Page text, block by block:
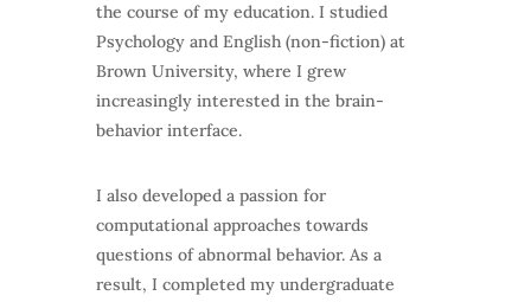
the course of my education. I studied
Psychology and English (non-fiction) at
Brown University, where I grew
increasingly interested in the brain-
behavior interface.
I also developed a passion for
computational approaches towards
questions of abnormal behavior. As a
result, I completed my undergraduate